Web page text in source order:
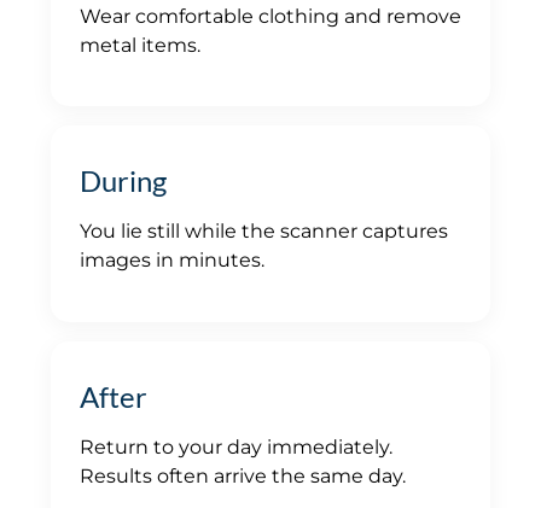
Wear comfortable clothing and remove
metal items.
During
You lie still while the scanner captures
images in minutes.
After
Return to your day immediately.
Results often arrive the same day.